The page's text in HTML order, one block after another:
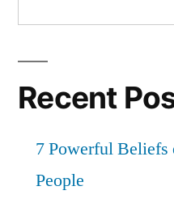
Recent
7 Powerful Beliefs
People